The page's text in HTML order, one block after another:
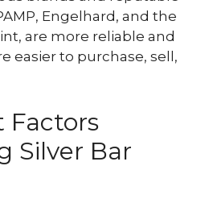
Engelhard, and the
are more reliable and
easier to purchase, sell,
Factors
Silver Bar